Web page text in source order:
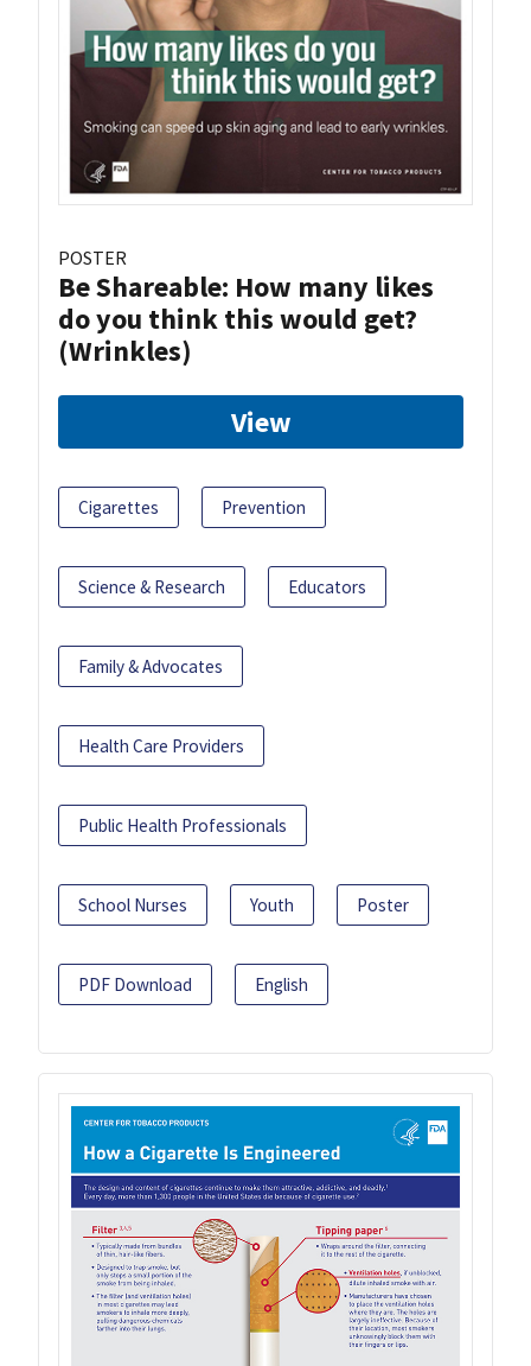
POSTER
Be Shareable: How many likes
do you think this would get?
(Wrinkles)
View
Cigarettes Prevention
Science & Research Educators
Family & Advocates
Health Care Providers
Public Health Professionals
School Nurses Youth Poster
PDF Download English